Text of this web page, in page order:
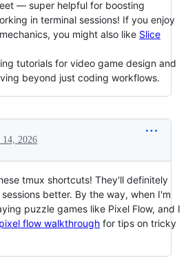
— super helpful for boosting
in terminal sessions! If you enjoy
you might also like Slice
tutorials for video game design and
beyond just coding workflows.
14, 2026
tmux shortcuts! They'll definitely
better. By the way, when I'm
puzzle games like Pixel Flow, and I
pixel flow walkthrough for tips on tricky